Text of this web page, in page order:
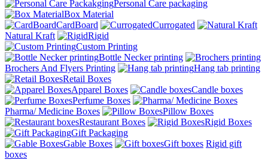
Personal Care packaging
Box Material
CardBoard
Currogated
Natural Kraft
Rigid
Custom Printing
Bottle Necker printing
Brochers And Flyers Printing
Hang tab printing
Retail Boxes
Apparel Boxes
Candle boxes
Perfume Boxes
Pharma/ Medicine Boxes
Pillow Boxes
Restaurant Boxes
Rigid Boxes
Gift Packaging
Gable Boxes
Gift boxes Rigid gift
boxes